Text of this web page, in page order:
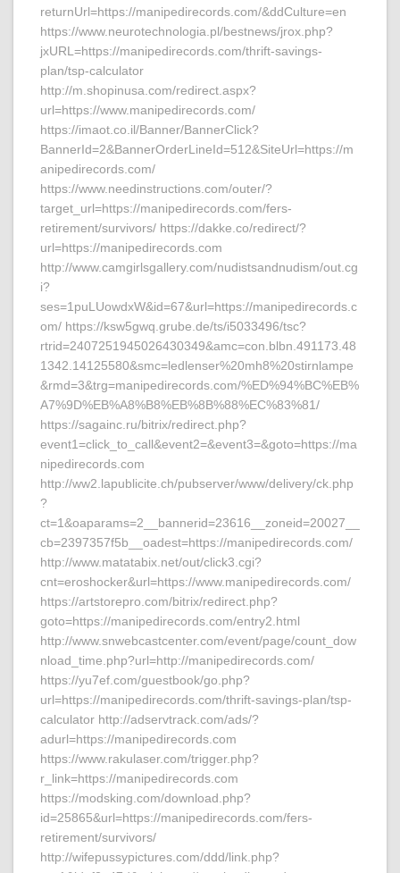
returnUrl=https://manipedirecords.com/&ddCulture=en
https://www.neurotechnologia.pl/bestnews/jrox.php?
jxURL=https://manipedirecords.com/thrift-savings-
plan/tsp-calculator
http://m.shopinusa.com/redirect.aspx?
url=https://www.manipedirecords.com/
https://imaot.co.il/Banner/BannerClick?
BannerId=2&BannerOrderLineId=512&SiteUrl=https://m
anipedirecords.com/
https://www.needinstructions.com/outer/?
target_url=https://manipedirecords.com/fers-
retirement/survivors/ https://dakke.co/redirect/?
url=https://manipedirecords.com
http://www.camgirlsgallery.com/nudistsandnudism/out.cg
i?
ses=1puLUowdxW&id=67&url=https://manipedirecords.c
om/ https://ksw5gwq.grube.de/ts/i5033496/tsc?
rtrid=2407251945026430349&amc=con.blbn.491173.48
1342.14125580&smc=ledlenser%20mh8%20stirnlampe
&rmd=3&trg=manipedirecords.com/%ED%94%BC%EB%
A7%9D%EB%A8%B8%EB%8B%88%EC%83%81/
https://sagainc.ru/bitrix/redirect.php?
event1=click_to_call&event2=&event3=&goto=https://ma
nipedirecords.com
http://ww2.lapublicite.ch/pubserver/www/delivery/ck.php
?
ct=1&oaparams=2__bannerid=23616__zoneid=20027__
cb=2397357f5b__oadest=https://manipedirecords.com/
http://www.matatabix.net/out/click3.cgi?
cnt=eroshocker&url=https://www.manipedirecords.com/
https://artstorepro.com/bitrix/redirect.php?
goto=https://manipedirecords.com/entry2.html
http://www.snwebcastcenter.com/event/page/count_dow
nload_time.php?url=http://manipedirecords.com/
https://yu7ef.com/guestbook/go.php?
url=https://manipedirecords.com/thrift-savings-plan/tsp-
calculator http://adservtrack.com/ads/?
adurl=https://manipedirecords.com
https://www.rakulaser.com/trigger.php?
r_link=https://manipedirecords.com
https://modsking.com/download.php?
id=25865&url=https://manipedirecords.com/fers-
retirement/survivors/
http://wifepussypictures.com/ddd/link.php?